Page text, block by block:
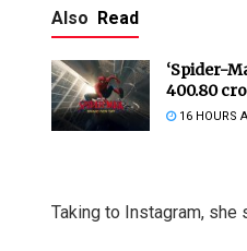
Also Read
‘Spider-
400.80
16 HOURS
Taking to Instagram,